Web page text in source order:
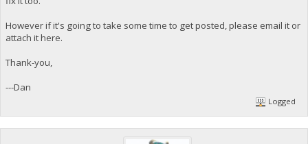
However if it's going to take some time to get posted, please email it or
attach it here.
Thank-you,
---Dan
Logged